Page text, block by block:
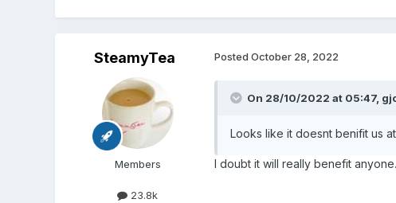
SteamyTea
Members
23.8k
Posted October 28, 2022
On 28/10/2022 at 05:47,
Looks like it doesnt benifit us
I doubt it will really benefit anyone.